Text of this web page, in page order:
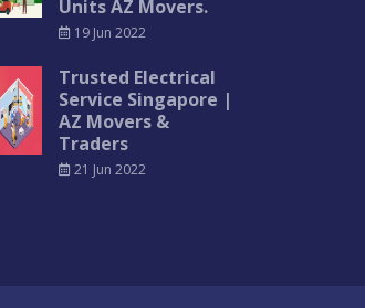
Units AZ Movers.
19 Jun 2022
Trusted Electrical
Service Singapore |
AZ Movers &
Traders
21 Jun 2022